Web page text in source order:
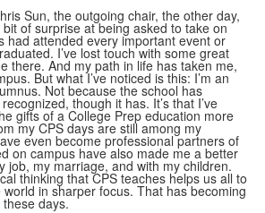
Sun, the outgoing chair, the other day,
of surprise at being asked to take on
had attended every important event or
I’ve lost touch with some great
there. And my path in life has taken me,
But what I’ve noticed is this: I’m an
Not because the school has
though it has. It’s that I’ve
gifts of a College Prep education more
my CPS days are still among my
even become professional partners of
on campus have also made me a better
my marriage, and with my children.
thinking that CPS teaches helps us all to
in sharper focus. That has becoming
days.